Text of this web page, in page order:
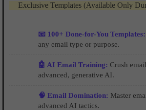
Exclusive Templates (Available Only
📧 100+ Done-for-You Templates:
any email type or purpose.
🤖 AI Email Training: Crush
advanced, generative AI.
🧠 Email Domination: Master
advanced AI tactics.